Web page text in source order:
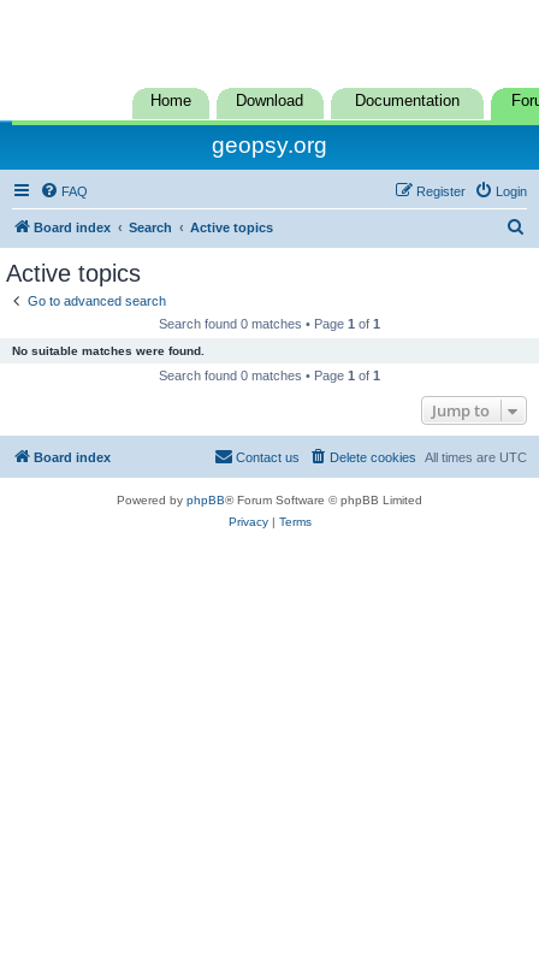
Home Download Documentation
geopsy.org
FAQ Login
Register
Board index Search Active topics
Active topics
Go to advanced search
Search found 0 matches • Page 1 of 1
No suitable matches were found.
Search found 0 matches • Page 1 of 1
Jump to
Board index All times are UTC
Delete cookies
Contact us
Powered by phpBB® Forum Software © phpBB Limited
Privacy| Terms